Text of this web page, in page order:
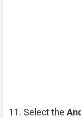
Select the